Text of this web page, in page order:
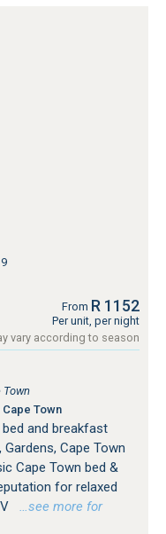
From R 1152
Per unit, per night
vary according to season
Town
Town
and breakfast
Cape Town
Cape Town bed &
for relaxed
…see more for